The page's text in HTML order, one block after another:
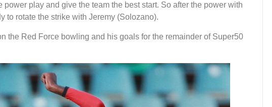
power play and give the team the best start. So after the power with
to rotate the strike with Jeremy (Solozano).
the Red Force bowling and his goals for the remainder of Super50